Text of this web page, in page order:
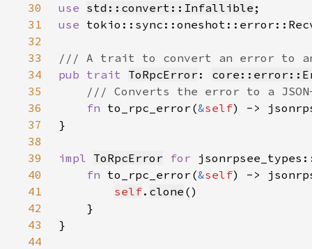
30
use std::convert::Infallible
31
use
32
33
34
pub trait ToRpcError :
35
36
fn to_rpc_error(&self) ->
37
38
39
impl ToRpcError for
40
fn to_rpc_error(&self) ->
41
self. clone
42
43
44